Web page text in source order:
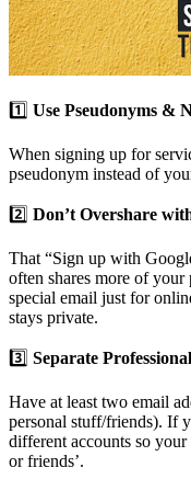
1️⃣ Use Pseudonyms &
When signing up for
pseudonym instead of
2️⃣ Don’t Overshare
That “Sign up with
often shares more of your
special email just for
stays private.
3️⃣ Separate
Have at least two email
personal stuff/friends). If
different accounts so
or friends’.